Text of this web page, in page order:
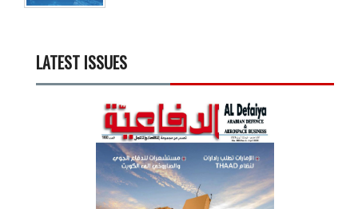
LATEST ISSUES